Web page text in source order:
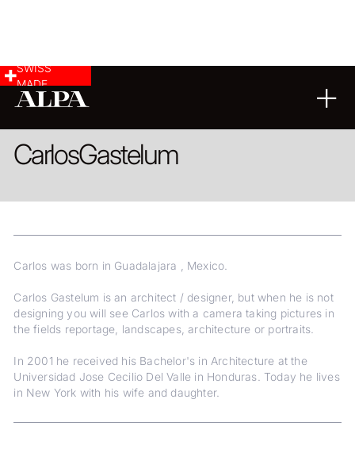
SWISS
MADE
CarlosGastelum
Carlos was born in Guadalajara , Mexico.
Carlos Gastelum is an architect / designer, but when he is not
designing you will see Carlos with a camera taking pictures in
the fields reportage, landscapes, architecture or portraits.
In 2001 he received his Bachelor's in Architecture at the
Universidad Jose Cecilio Del Valle in Honduras. Today he lives
in New York with his wife and daughter.